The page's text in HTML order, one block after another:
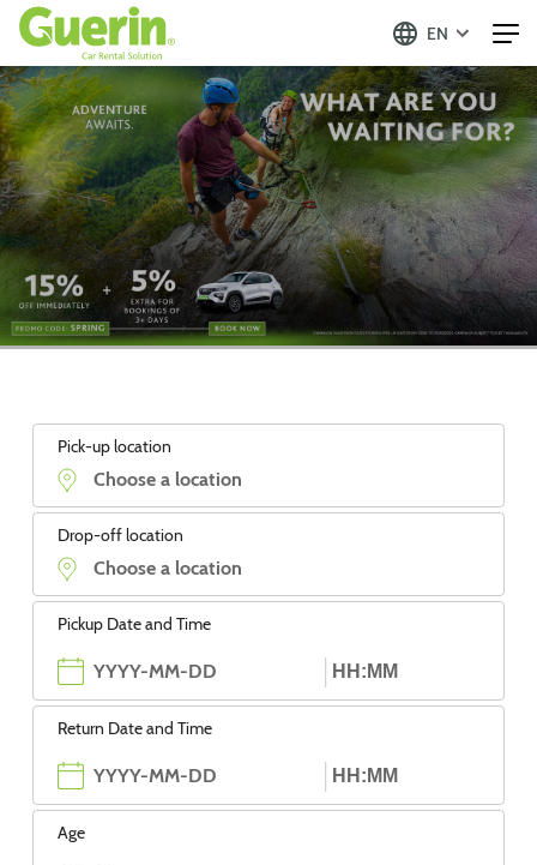
EN
Pick-up location
Drop-off location
Pickup Date and Time
Return Date and Time
Age